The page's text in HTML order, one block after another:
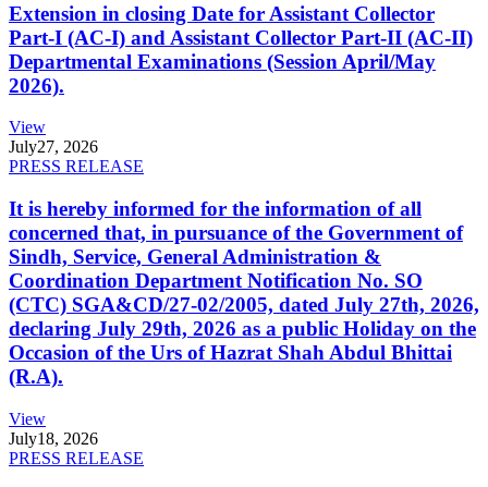
Extension in closing Date for Assistant Collector
Part-I (AC-I) and Assistant Collector Part-II (AC-II)
Departmental Examinations (Session April/May
2026).
View
July27, 2026
PRESS RELEASE
It is hereby informed for the information of all
concerned that, in pursuance of the Government of
Sindh, Service, General Administration &
Coordination Department Notification No. SO
(CTC) SGA&CD/27-02/2005, dated July 27th, 2026,
declaring July 29th, 2026 as a public Holiday on the
Occasion of the Urs of Hazrat Shah Abdul Bhittai
(R.A).
View
July18, 2026
PRESS RELEASE